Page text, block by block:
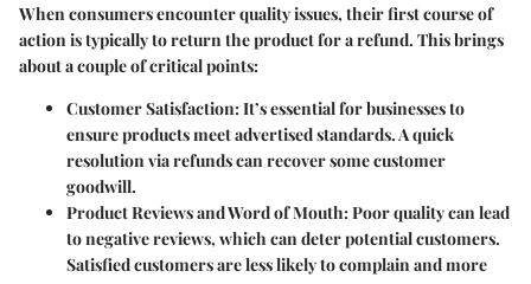
When consumers encounter quality issues, their first course of
action is typically to return the product for a refund. This brings
about a couple of critical points:
Customer Satisfaction: It’s essential for businesses to
ensure products meet advertised standards. A quick
resolution via refunds can recover some customer
goodwill.
Product Reviews and Word of Mouth: Poor quality can lead
to negative reviews, which can deter potential customers.
Satisfied customers are less likely to complain and more